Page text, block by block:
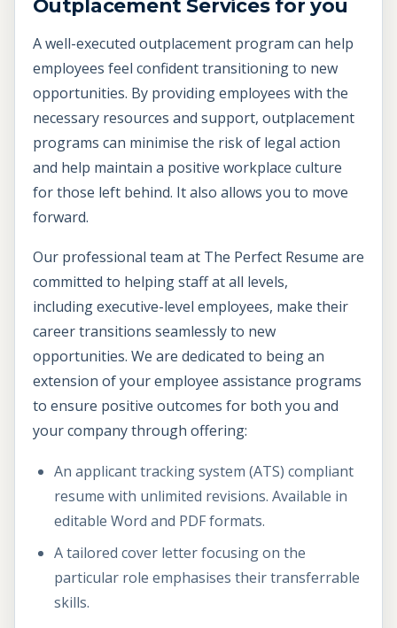
Outplacement Services for you
A well-executed outplacement program can help
employees feel confident transitioning to new
opportunities. By providing employees with the
necessary resources and support, outplacement
programs can minimise the risk of legal action
and help maintain a positive workplace culture
for those left behind. It also allows you to move
forward.
Our professional team at The Perfect Resume are
committed to helping staff at all levels,
including executive-level employees, make their
career transitions seamlessly to new
opportunities. We are dedicated to being an
extension of your employee assistance programs
to ensure positive outcomes for both you and
your company through offering:
An applicant tracking system (ATS) compliant
resume with unlimited revisions. Available in
editable Word and PDF formats.
A tailored cover letter focusing on the
particular role emphasises their transferrable
skills.